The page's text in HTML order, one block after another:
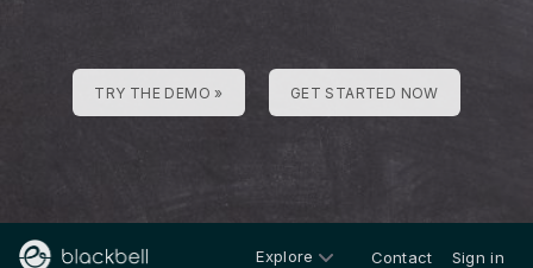
TRY THE DEMO » GET STARTED NOW
Explore Contact Sign in